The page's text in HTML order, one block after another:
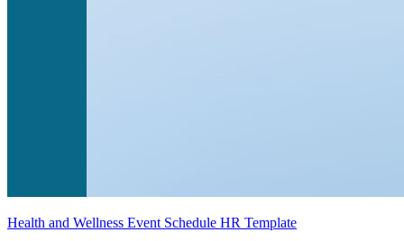
Health and Wellness Event Schedule HR Template